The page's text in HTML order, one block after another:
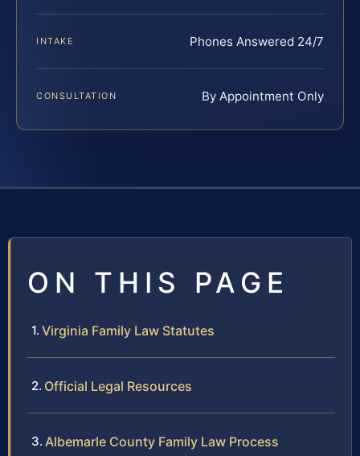
INTAKE Phones Answered 24/7
CONSULTATION By Appointment Only
ON THIS PAGE
Virginia Family Law Statutes
Official Legal Resources
Albemarle County Family Law Process